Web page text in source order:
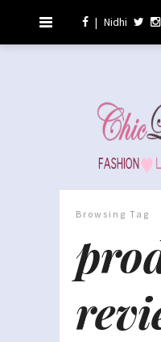
| Nidhi
Browsing Tag